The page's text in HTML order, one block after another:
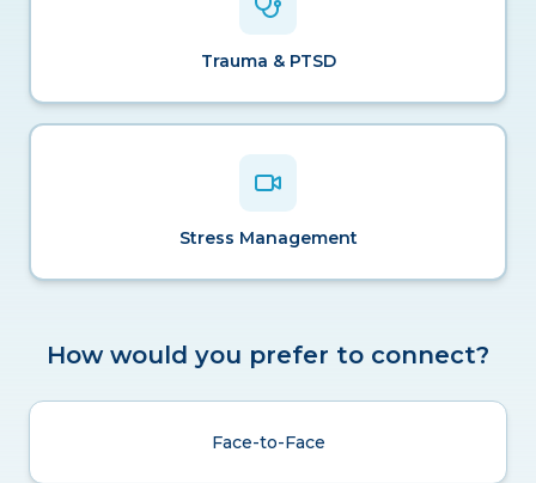
Trauma & PTSD
Stress Management
How would you prefer to connect?
Face-to-Face